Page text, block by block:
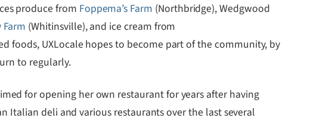
produce from Foppema’s Farm (Northbridge), Wedgwood
Farm (Whitinsville), and ice cream from
foods, UXLocale hopes to become part of the community, by
to regularly.
for opening her own restaurant for years after having
deli and various restaurants over the last several